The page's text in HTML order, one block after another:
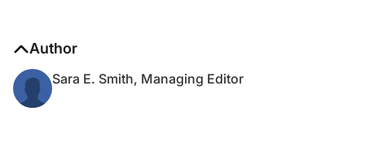
Author
Sara E. Smith, Managing Editor